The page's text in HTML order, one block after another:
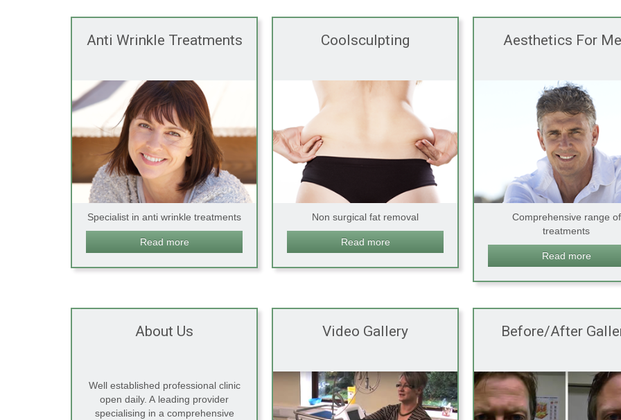
Anti Wrinkle Treatments
Specialist in anti wrinkle treatments
Read more
Coolsculpting
Non surgical fat removal
Read more
Aesthetics For
Comprehensive range of
treatments
Read more
About Us
Well established professional clinic
open daily. A leading provider
specialising in a comprehensive
Video Gallery Before/After